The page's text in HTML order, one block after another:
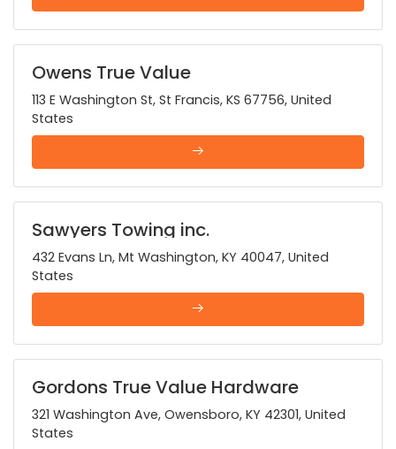
Owens True Value
113 E Washington St, St Francis, KS 67756, United
States
Sawyers Towing inc.
432 Evans Ln, Mt Washington, KY 40047, United
States
Gordons True Value Hardware
321 Washington Ave, Owensboro, KY 42301, United
States